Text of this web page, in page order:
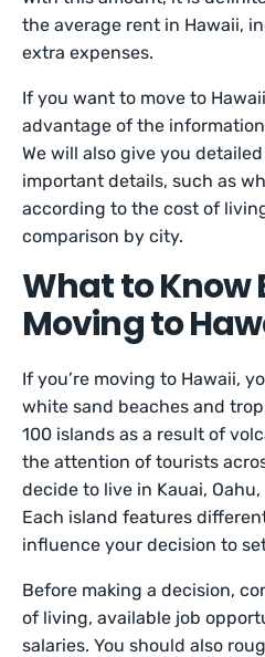
the average rent in Hawaii,
extra expenses.
If you want to move to
advantage of the
We will also give you
important details, such as
according to the cost of
comparison by city.
What to Know
Moving to
If you’re moving to Hawaii,
white sand beaches and
100 islands as a result of
the attention of tourists
decide to live in Kauai,
Each island features
influence your decision to
Before making a decision,
of living, available job
salaries. You should also